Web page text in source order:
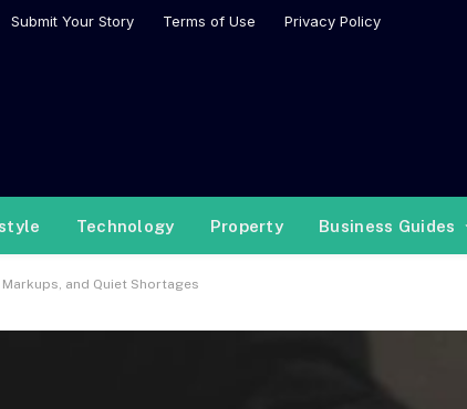
Submit Your Story Terms of Use Privacy Policy
Technology Property Business Guides
and Quiet Shortages